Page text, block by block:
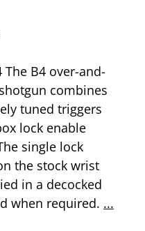
B4 over-and-
combines
tuned triggers
lock enable
single lock
the stock wrist
in a decocked
when required. ...